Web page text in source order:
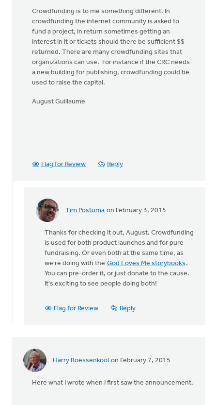
Crowdfunding is to me something different. In
crowdfunding the internet community is asked to
fund a project, in return sometimes getting an
interest in it or tickets should there be sufficient $$
returned. There are many crowdfunding sites that
organizations can use. For instance if the CRC needs
a new building for publishing, crowdfunding could be
used to raise the capital.
August Guillaume
Flag for Review Reply
Tim Postuma on February 3, 2015
In
When
went
the
Thanks for checking it out, August. Crowdfunding
is used for both product launches and for pure
fundraising. Or even both at the same time, as
we're doing with the God Loves Me storybooks .
You can pre-order it, or just donate to the cause.
It's exciting to see people doing both!
Flag for Review Reply
Harry Boessenkool on February 7, 2015
Here what I wrote when I first saw the announcement.